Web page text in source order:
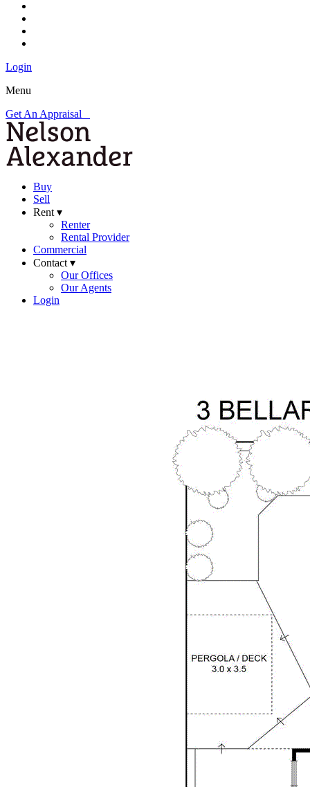
Login
Menu
Get An Appraisal
Buy
Sell
Rent ▾
Renter
Rental Provider
Commercial
Contact ▾
Our Offices
Our Agents
Login